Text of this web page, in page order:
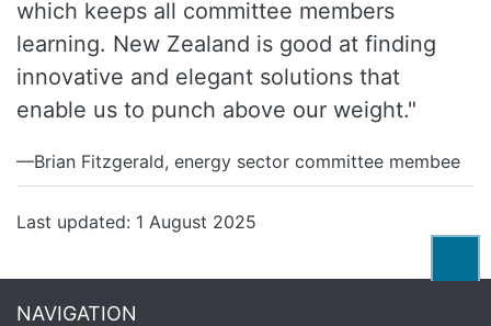
which keeps all committee members
learning. New Zealand is good at finding
innovative and elegant solutions that
enable us to punch above our weight."
—Brian Fitzgerald, energy sector committee membee
Last updated: 1 August 2025
NAVIGATION